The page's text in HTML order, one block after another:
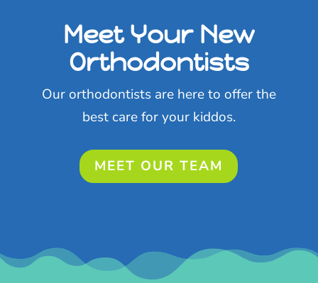
Meet Your New
Orthodontists
Our orthodontists are here to offer the
best care for your kiddos.
MEET OUR TEAM